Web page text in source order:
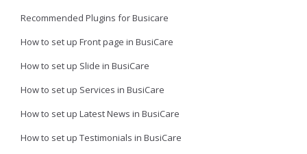
Recommended Plugins for Busicare
How to set up Front page in BusiCare
How to set up Slide in BusiCare
How to set up Services in BusiCare
How to set up Latest News in BusiCare
How to set up Testimonials in BusiCare